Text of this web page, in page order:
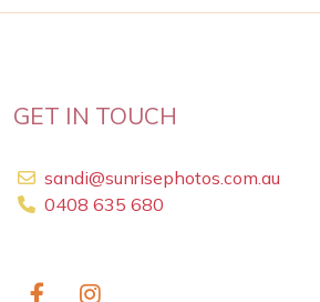
GET IN TOUCH
sandi@sunrisephotos.com.au
0408 635 680